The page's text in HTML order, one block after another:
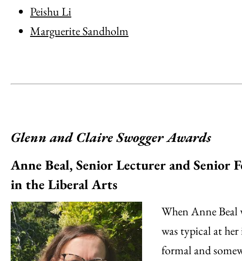
Peishu Li
Marguerite Sandholm
Glenn and Claire Swogger Awards
Anne Beal, Senior Lecturer and Senior
in the Liberal Arts
When Anne Beal
was typical at
formal and